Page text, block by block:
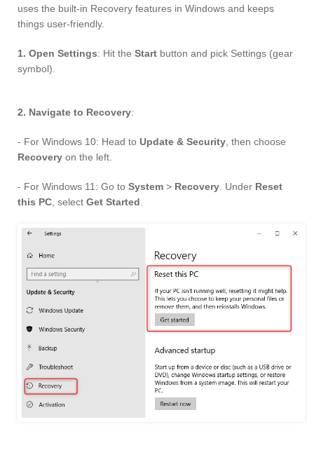
uses the built-in Recovery features in Windows and keeps
things user-friendly.
1. Open Settings: Hit the Start button and pick Settings (gear
symbol).
2. Navigate to Recovery:
- For Windows 10: Head to Update & Security, then choose
Recovery on the left.
- For Windows 11: Go to System > Recovery. Under Reset
this PC, select Get Started.